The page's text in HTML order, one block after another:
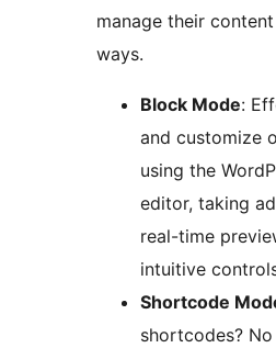
manage their
ways.
Block Mode:
and customize
using the
editor, taking
real-time
intuitive
Shortcode
shortcodes?